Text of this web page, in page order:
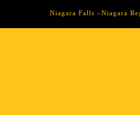
Niagara Falls –Niagara